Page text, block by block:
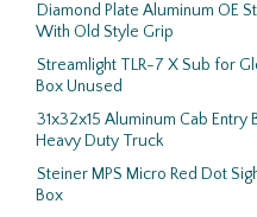
Diamond Plate Aluminum OE
With Old Style Grip
Streamlight TLR-7 X Sub for
Box Unused
31x32x15 Aluminum Cab Entry
Heavy Duty Truck
Steiner MPS Micro Red Dot
Box